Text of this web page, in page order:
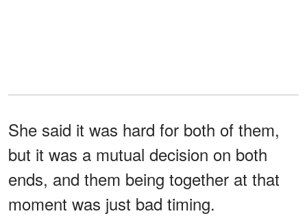
She said it was hard for both of them,
but it was a mutual decision on both
ends, and them being together at that
moment was just bad timing.